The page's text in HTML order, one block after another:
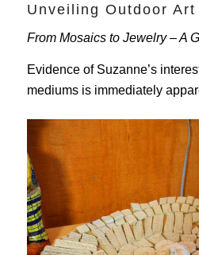
Unveiling Outdoor
From Mosaics to Jewelry – A
Evidence of Suzanne’s
mediums is immediately